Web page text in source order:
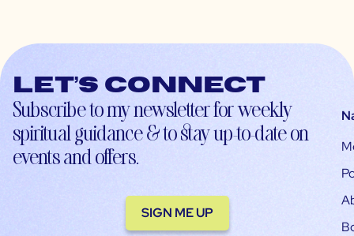
Let’s connect
Subscribe to my newsletter for weekly
spiritual guidance & to stay up-to-date on
events and offers.
SIGN ME UP